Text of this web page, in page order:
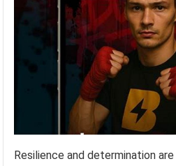
Resilience and determination